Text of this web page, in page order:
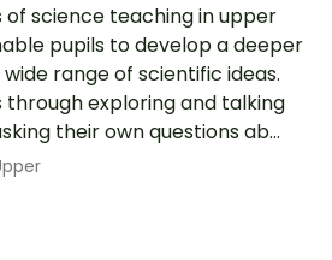
of science teaching in upper
pupils to develop a deeper
range of scientific ideas.
through exploring and talking
their own questions ab...